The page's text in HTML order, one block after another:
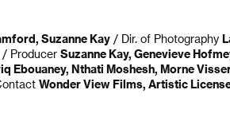
Suzanne Kay / Dir. of Photography
/ Producer Suzanne Kay, Genevieve
Ebouaney, Nthati Moshesh, Morne
Wonder View Films, Artistic